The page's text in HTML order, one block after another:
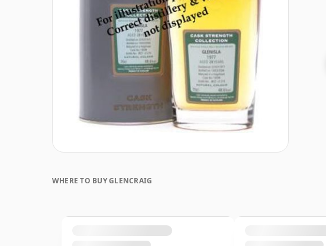
WHERE TO BUY GLENCRAIG